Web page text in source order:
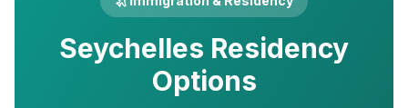
Seychelles Residency
Options